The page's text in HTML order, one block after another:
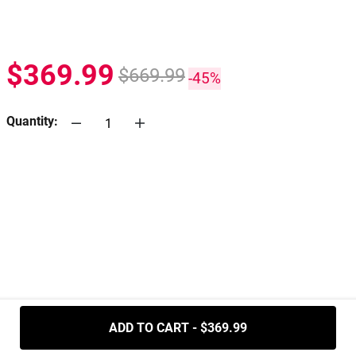
$369.99 $669.99-45%
Quantity:
ADD TO CART - $369.99